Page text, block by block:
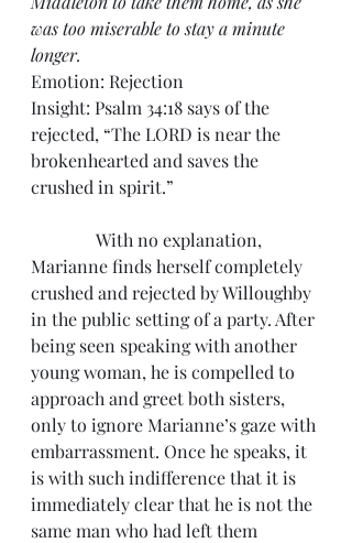
was too miserable to stay a minute
longer.
Emotion: Rejection
Insight: Psalm 34:18 says of the
rejected, “The LORD is near the
brokenhearted and saves the
crushed in spirit.”
With no explanation,
Marianne finds herself completely
crushed and rejected by Willoughby
in the public setting of a party. After
being seen speaking with another
young woman, he is compelled to
approach and greet both sisters,
only to ignore Marianne’s gaze with
embarrassment. Once he speaks, it
is with such indifference that it is
immediately clear that he is not the
same man who had left them